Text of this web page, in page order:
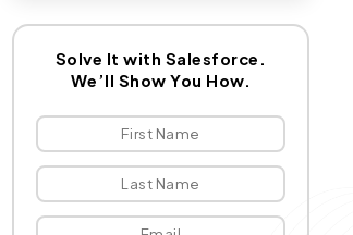
Solve It with Salesforce.
We’ll Show You How.